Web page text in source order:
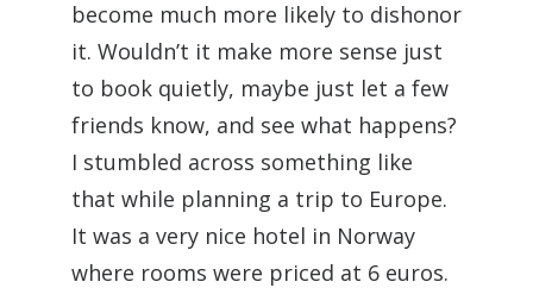
become much more likely to dishonor
it. Wouldn’t it make more sense just
to book quietly, maybe just let a few
friends know, and see what happens?
I stumbled across something like
that while planning a trip to Europe.
It was a very nice hotel in Norway
where rooms were priced at 6 euros.